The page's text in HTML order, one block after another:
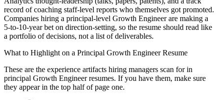
record of coaching staff-level reports who themselves got promoted.
Companies hiring a principal-level Growth Engineer are making a
5-to-10-year bet on direction-setting, so the resume should read like
a portfolio of decisions, not a list of deliverables.
What to Highlight on a Principal Growth EngineerResume
These are the experience artifacts hiring managers scan for in
principal Growth Engineerresumes. If you have them, make sure
they appear in the top half of page one.